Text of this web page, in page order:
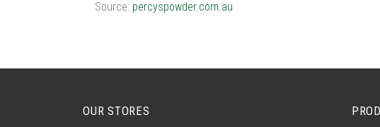
Source: percyspowder.com.au
OUR STORES